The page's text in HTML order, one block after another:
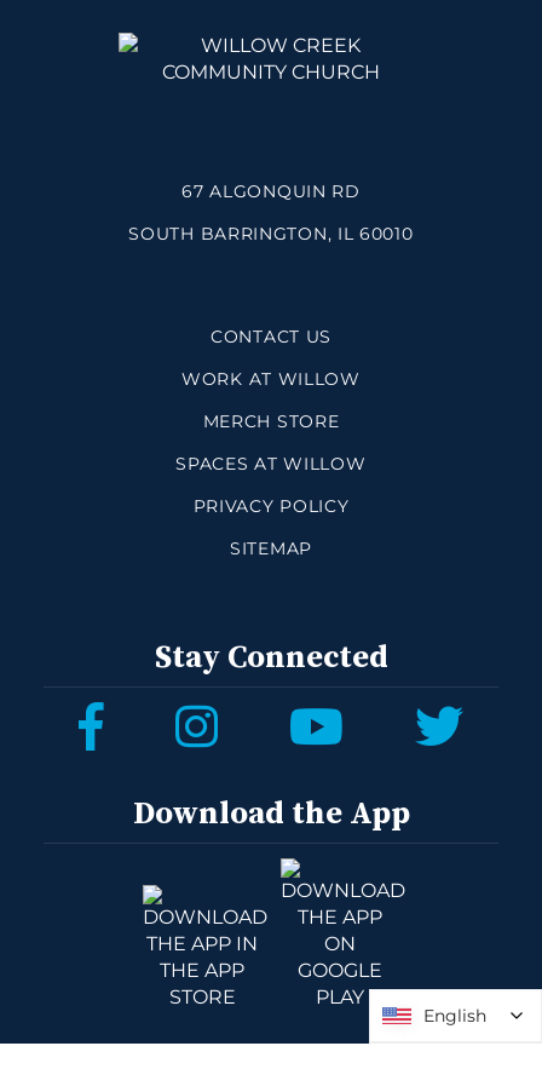
67 ALGONQUIN RD
SOUTH BARRINGTON, IL 60010
CONTACT US
WORK AT WILLOW
MERCH STORE
SPACES AT WILLOW
PRIVACY POLICY
SITEMAP
Stay Connected
Download the App
English
English